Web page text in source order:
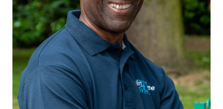
physiotherapist